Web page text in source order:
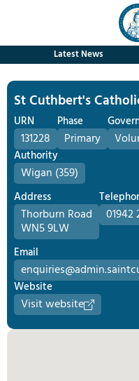
Latest News
St Cuthbert's
URN
131228
Phase
Primary
Authority
Wigan (359)
Address
Thorburn Road
WN5 9LW
01942
Email
Website
Visit website